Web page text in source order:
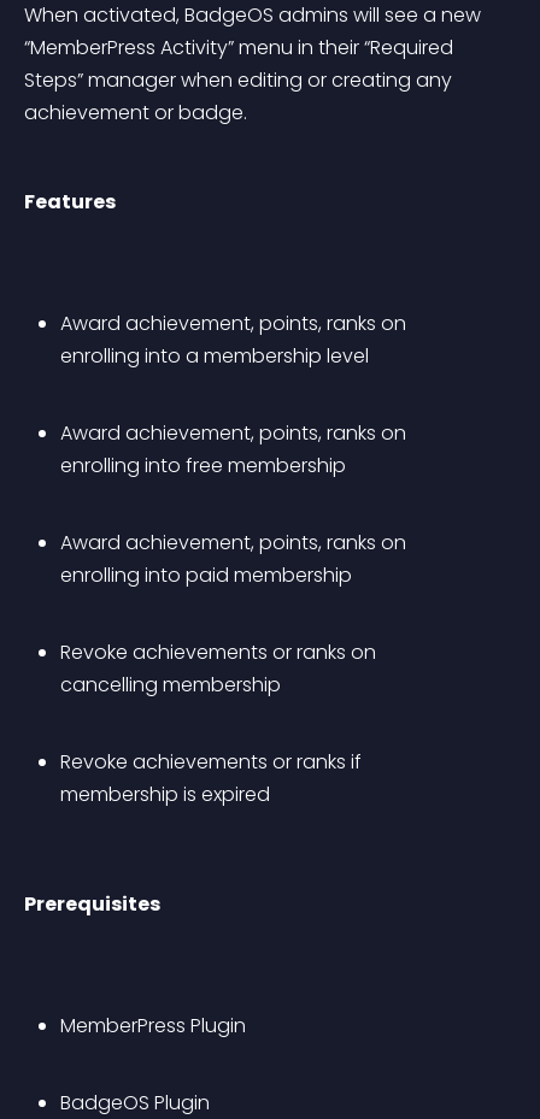
When activated, BadgeOS admins will see a new
“MemberPress Activity” menu in their “Required
Steps” manager when editing or creating any
achievement or badge.
Features
Award achievement, points, ranks on
enrolling into a membership level
Award achievement, points, ranks on
enrolling into free membership
Award achievement, points, ranks on
enrolling into paid membership
Revoke achievements or ranks on
cancelling membership
Revoke achievements or ranks if
membership is expired
Prerequisites
MemberPress Plugin
BadgeOS Plugin